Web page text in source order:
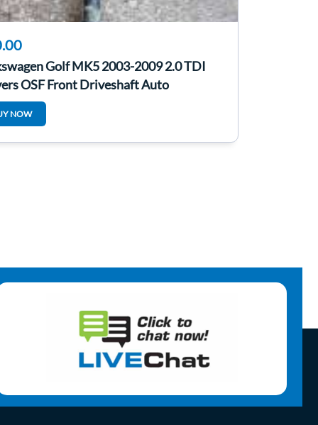
Golf MK5 2003-2009 2.0 TDI
OSF Front Driveshaft Auto
NOW